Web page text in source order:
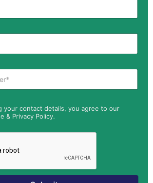
your contact details, you agree to our
& Privacy Policy.